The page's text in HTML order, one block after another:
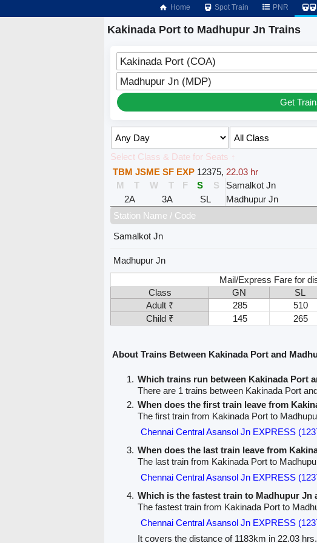
Home Spot Train PNR
Kakinada Port to Madhupur Jn Trains
Kakinada Port (COA)
Madhupur Jn (MDP)
Get
Select Class & Date for Seats ↑
TBM JSME SF EXP 12375, 22.03 hr
M
T W T F S S Samalkot Jn
2A
3A SL Madhupur Jn
Station Name / Code
Samalkot Jn
Madhupur Jn
Mail/Express Fare for
Class
GN SL
Adult ₹
285 510
Child ₹
145 265
About Trains Between Kakinada Port and
Which trains run between Kakinada Port
There are 1 trains between Kakinada Port
When does the first train leave from
The first train from Kakinada Port to
Chennai Central Asansol Jn EXPRESS
When does the last train leave from
The last train from Kakinada Port to
Chennai Central Asansol Jn EXPRESS
Which is the fastest train to Madhupur Jn
The fastest train from Kakinada Port to
Chennai Central Asansol Jn EXPRESS
It covers the distance of 1183km in 22.03 hrs.